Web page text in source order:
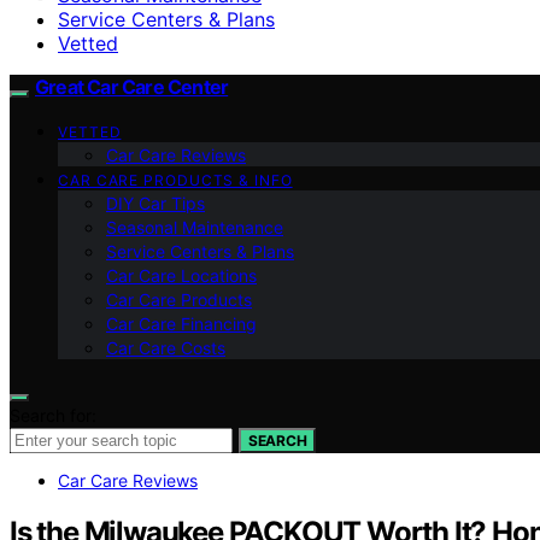
Service Centers & Plans
Vetted
Great Car Care Center
VETTED
Car Care Reviews
CAR CARE PRODUCTS & INFO
DIY Car Tips
Seasonal Maintenance
Service Centers & Plans
Car Care Locations
Car Care Products
Car Care Financing
Car Care Costs
SEARCH
Car Care Reviews
Is the Milwaukee PACKOUT Worth It?